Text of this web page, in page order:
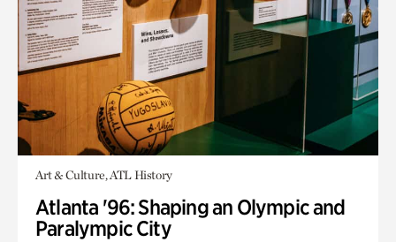
Art & Culture, ATL History
Atlanta '96: Shaping an Olympic and
Paralympic City